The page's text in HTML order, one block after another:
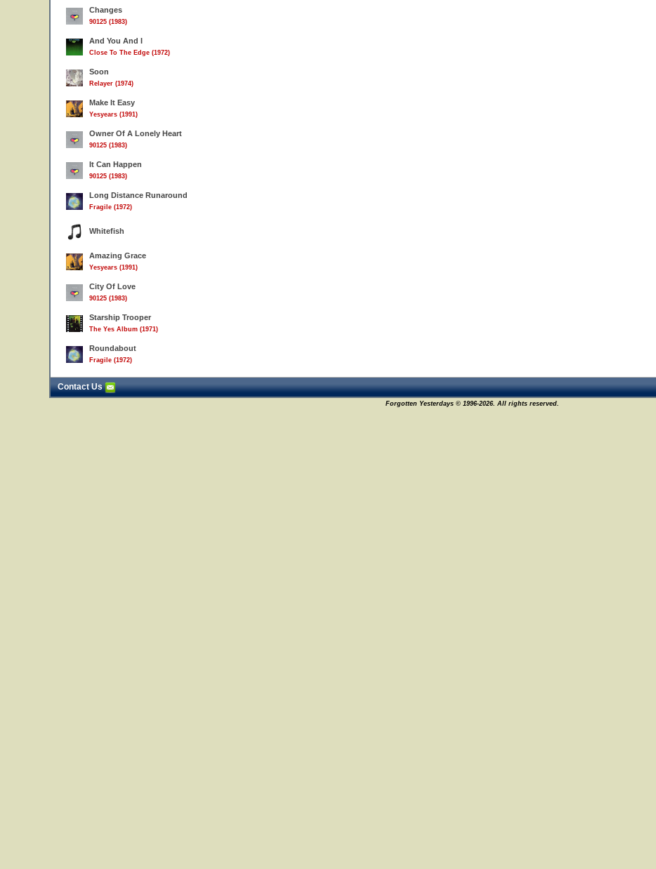
Changes
90125 (1983)
And You And I
Close To The Edge (1972)
Soon
Relayer (1974)
Make It Easy
Yesyears (1991)
Owner Of A Lonely Heart
90125 (1983)
It Can Happen
90125 (1983)
Long Distance Runaround
Fragile (1972)
Whitefish
Amazing Grace
Yesyears (1991)
City Of Love
90125 (1983)
Starship Trooper
The Yes Album (1971)
Roundabout
Fragile (1972)
Contact Us
Forgotten Yesterdays © 1996-2026. All rights reserved.